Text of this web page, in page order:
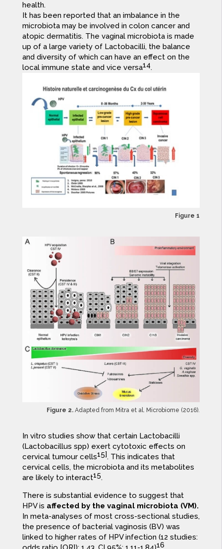
health.
It has been reported that an imbalance in the
microbiota may be involved in colon cancer and
atopic dermatitis. The vaginal microbiota is made
up of a large variety of Lactobacilli, the balance
and diversity of which can have an effect on the
local immune state and vice versa14.
Figure 1
Figure 2. Adapted from Mitra et al. Microbiome (2016).
In vitro studies show that certain Lactobacilli
(Lactobacillus spp) exert cytotoxic effects on
cervical tumour cells15]. This indicates that
cervical cells, the microbiota and its metabolites
are likely to interact15.
There is substantial evidence to suggest that
HPV is affected by the vaginal microbiota (VM).
In meta-analyses of most cross-sectional studies,
the presence of bacterial vaginosis (BV) was
linked to higher rates of HPV infection (12 studies:
16